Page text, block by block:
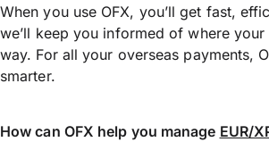
When you use OFX, you’ll get fast,
we’ll keep you informed of where
way. For all your overseas payments,
smarter.
How can OFX help you manage EUR/